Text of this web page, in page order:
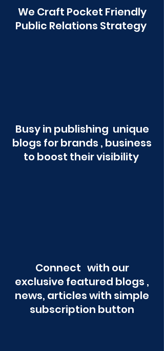
We Craft Pocket Friendly
Public Relations Strategy
Busy in publishing unique
blogs for brands , business
to boost their visibility
Connect with our
exclusive featured blogs ,
news, articles with simple
subscription button